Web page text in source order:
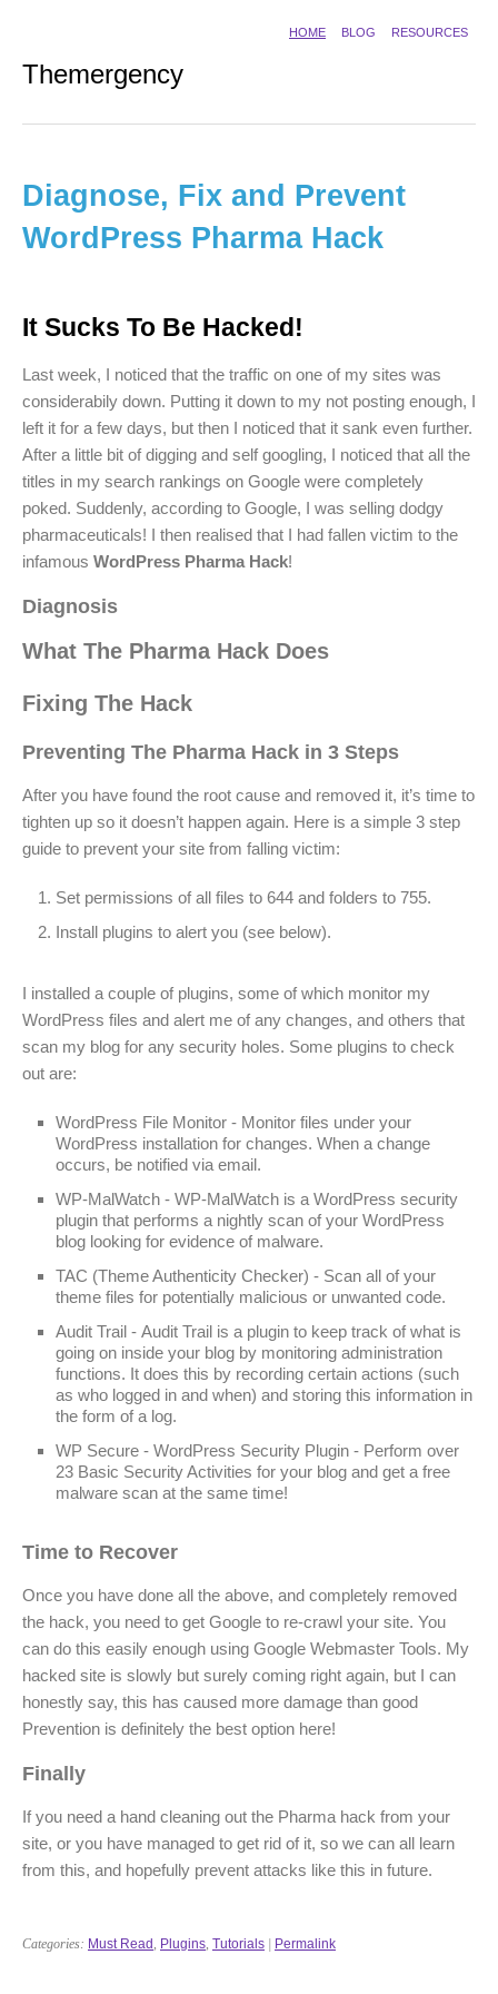
HOME BLOG RESOURCES
Themergency
Diagnose, Fix and Prevent
WordPress Pharma Hack
It Sucks To Be Hacked!
Last week, I noticed that the traffic on one of my sites was
considerabily down. Putting it down to my not posting enough, I
left it for a few days, but then I noticed that it sank even further.
After a little bit of digging and self googling, I noticed that all the
titles in my search rankings on Google were completely
poked. Suddenly, according to Google, I was selling dodgy
pharmaceuticals! I then realised that I had fallen victim to the
infamous WordPress Pharma Hack!
Diagnosis
What The Pharma Hack Does
Fixing The Hack
Preventing The Pharma Hack in 3 Steps
After you have found the root cause and removed it, it’s time to
tighten up so it doesn’t happen again. Here is a simple 3 step
guide to prevent your site from falling victim:
Set permissions of all files to 644 and folders to 755.
Install plugins to alert you (see below).
I installed a couple of plugins, some of which monitor my
WordPress files and alert me of any changes, and others that
scan my blog for any security holes. Some plugins to check
out are:
WordPress File Monitor - Monitor files under your
WordPress installation for changes. When a change
occurs, be notified via email.
WP-MalWatch - WP-MalWatch is a WordPress security
plugin that performs a nightly scan of your WordPress
blog looking for evidence of malware.
TAC (Theme Authenticity Checker) - Scan all of your
theme files for potentially malicious or unwanted code.
Audit Trail - Audit Trail is a plugin to keep track of what is
going on inside your blog by monitoring administration
functions. It does this by recording certain actions (such
as who logged in and when) and storing this information in
the form of a log.
WP Secure - WordPress Security Plugin - Perform over
23 Basic Security Activities for your blog and get a free
malware scan at the same time!
Time to Recover
Once you have done all the above, and completely removed
the hack, you need to get Google to re-crawl your site. You
can do this easily enough using Google Webmaster Tools. My
hacked site is slowly but surely coming right again, but I can
honestly say, this has caused more damage than good
Prevention is definitely the best option here!
Finally
If you need a hand cleaning out the Pharma hack from your
site, or you have managed to get rid of it, so we can all learn
from this, and hopefully prevent attacks like this in future.
Categories: Must Read , Plugins, Tutorials Permalink